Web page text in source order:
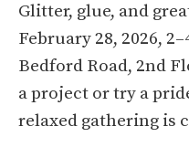
Glitter, glue, and
February 28, 2026,
Bedford Road, 2nd
a project or try a
relaxed gathering is